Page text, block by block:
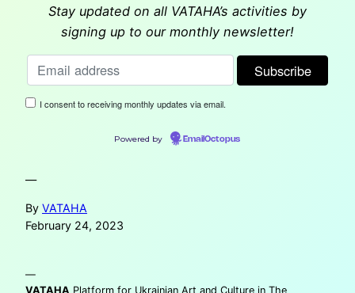
Stay updated on all VATAHA’s activities by
signing up to our monthly newsletter!
I consent to receiving monthly updates via email.
Powered by EmailOctopus
—
By VATAHA
February 24, 2023
—
VATAHA Platform for Ukrainian Art and Culture in The